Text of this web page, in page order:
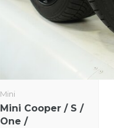
Mini
Mini Cooper / S /
One /